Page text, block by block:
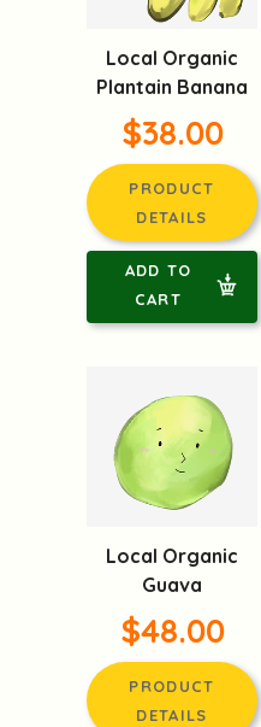
Local Organic
Plantain Banana
$38.00
PRODUCT
DETAILS
ADD TO
CART
Local Organic
Guava
$48.00
PRODUCT
DETAILS